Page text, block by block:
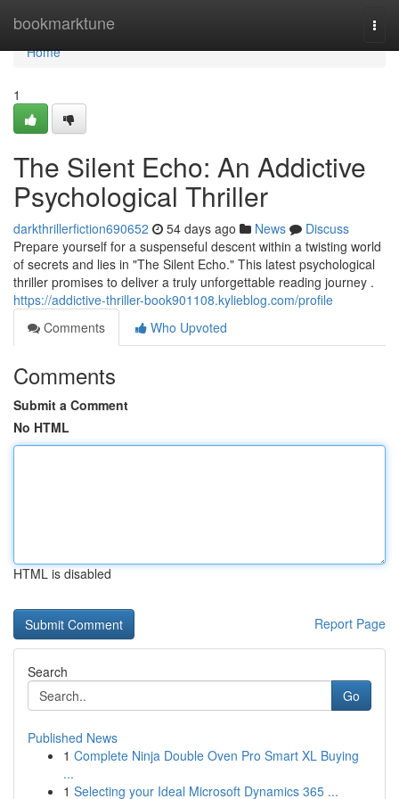
bookmarktune
Home
Home
1
The Silent Echo: An Addictive
Psychological Thriller
darkthrillerfiction690652 54 days ago News
Discuss
Prepare yourself for a suspenseful descent within a twisting world
of secrets and lies in "The Silent Echo." This latest psychological
thriller promises to deliver a truly unforgettable reading journey .
https://addictive-thriller-book901108.kylieblog.com/profile
Comments
Who Upvoted
Comments
Submit a Comment
No HTML
HTML is disabled
Report Page
Search
Go
Published News
1 Complete Ninja Double Oven Pro Smart XL Buying
...
1 Selecting your Ideal Microsoft Dynamics 365 ...